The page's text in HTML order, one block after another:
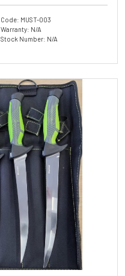
Code: MUST-003
Warranty: N/A
Stock Number: N/A